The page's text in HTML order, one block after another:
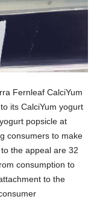
Fernleaf CalciYum
its CalciYum yogurt
popsicle at
consumers to make
the appeal are 32
consumption to
to the